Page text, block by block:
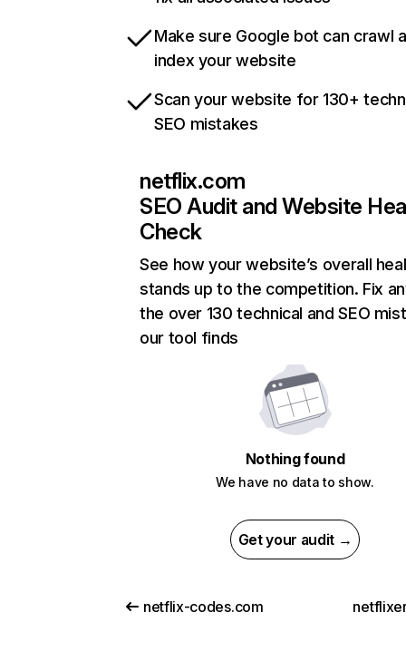
Make sure Google bot can crawl
index your website
Scan your website for 130+
SEO mistakes
netflix.com
SEO Audit and Website
Check
See how your website’s overall
stands up to the competition. Fix
the over 130 technical and SEO
our tool finds
Nothing found
We have no data to show.
Get your audit →
netflix-codes.com